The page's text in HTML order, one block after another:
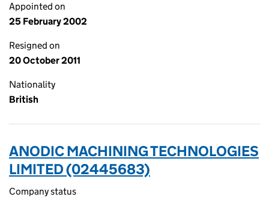
Appointed on
25 February 2002
Resigned on
20 October 2011
Nationality
British
ANODIC MACHINING TECHNOLOGIES
LIMITED (02445683)
Company status